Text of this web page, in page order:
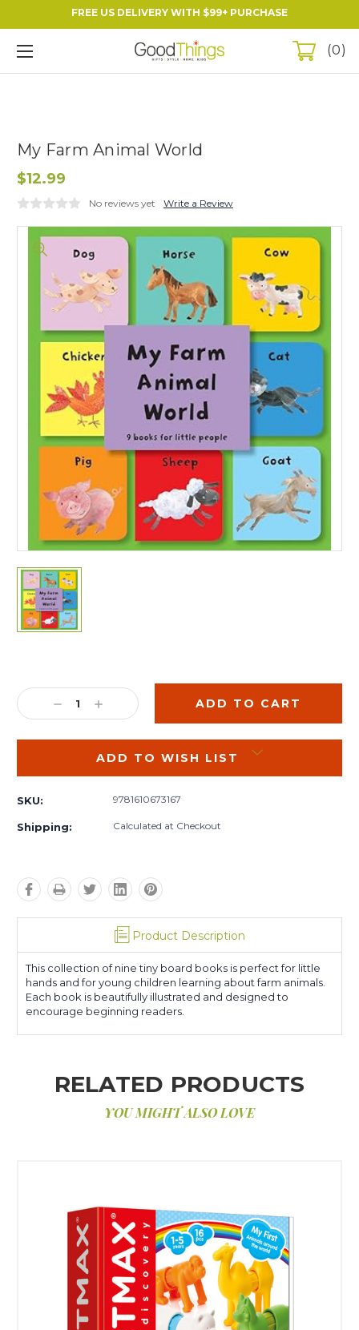
FREE US DELIVERY WITH $99+ PURCHASE
0
My Farm Animal World
$12.99
No reviews yet Write a Review
Stock:
DECREASE
QUANTITY:
INCREASE
QUANTITY:
ADD TO WISH LIST
SKU: 9781610673167
Shipping: Calculated at Checkout
Product Description
This collection of nine tiny board books is perfect for little
hands and for young children learning about farm animals.
Each book is beautifully illustrated and designed to
encourage beginning readers.
RELATED PRODUCTS
YOU MIGHT ALSO LOVE